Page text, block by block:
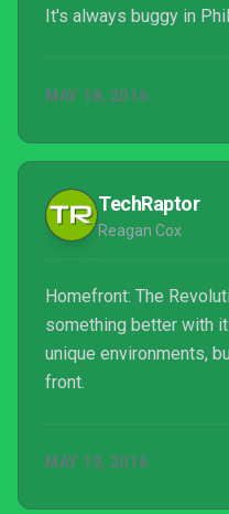
It's always buggy in
MAY 18, 2016
TechRaptor
Reagan Cox
Homefront: The
something better with
unique environments,
front.
MAY 19, 2016